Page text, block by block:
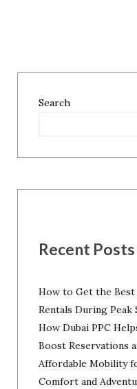
Search
Recent Posts
How to Get the Best
Rentals During Peak
How Dubai PPC
Boost Reservations
Affordable Mobility
Comfort and